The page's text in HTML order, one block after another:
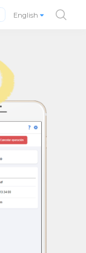
English